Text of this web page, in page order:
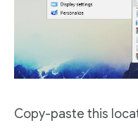
Copy-paste this